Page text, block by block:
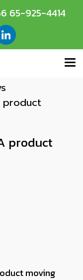
65-925-4414
product
product
moving